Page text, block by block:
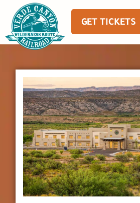
GET TICKETS